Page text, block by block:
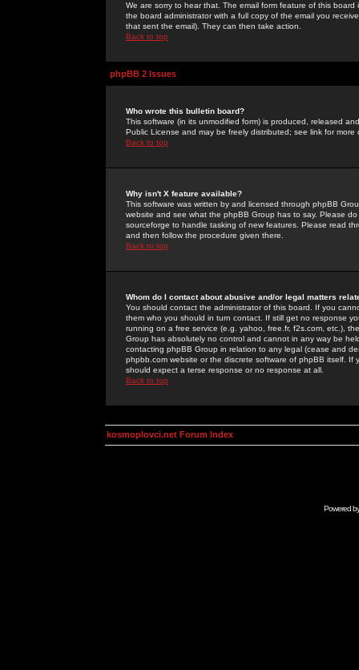
We are sorry to hear that. The email form feature of this
the board administrator with a full copy of the email you
that sent the email). They can then take action.
Back to top
phpBB 2 Issues
Who wrote this bulletin board?
This software (in its unmodified form) is produced, released
Public License and may be freely distributed; see link for more
Back to top
Why isn't X feature available?
This software was written by and licensed through phpBB
website and see what the phpBB Group has to say. Please
sourceforge to handle tasking of new features. Please read
and then follow the procedure given there.
Back to top
Whom do I contact about abusive and/or legal matters
You should contact the administrator of this board. If you
them who you should in turn contact. If still get no response
running on a free service (e.g. yahoo, free.fr, f2s.com, etc.),
Group has absolutely no control and cannot in any way be
contacting phpBB Group in relation to any legal (cease and
phpbb.com website or the discrete software of phpBB itself.
should expect a terse response or no response at all.
Back to top
kosmoplovci.net Forum Index
Powered